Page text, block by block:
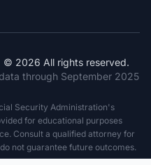
| © 2026 All rights reserved.
data through September 2025
Security Administration's
for educational purposes
Consult a qualified attorney for
not guarantee future outcomes.